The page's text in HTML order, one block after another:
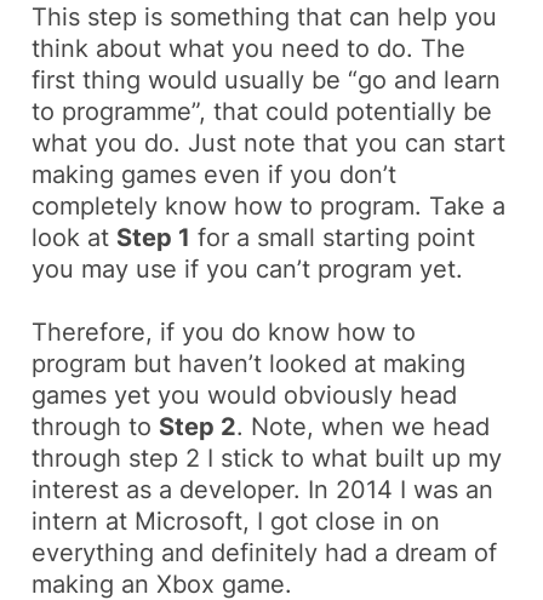
This step is something that can help you
think about what you need to do. The
first thing would usually be “go and learn
to programme”, that could potentially be
what you do. Just note that you can start
making games even if you don’t
completely know how to program. Take a
look at Step 1 for a small starting point
you may use if you can’t program yet.
Therefore, if you do know how to
program but haven’t looked at making
games yet you would obviously head
through to Step 2. Note, when we head
through step 2 I stick to what built up my
interest as a developer. In 2014 I was an
intern at Microsoft, I got close in on
everything and definitely had a dream of
making an Xbox game.